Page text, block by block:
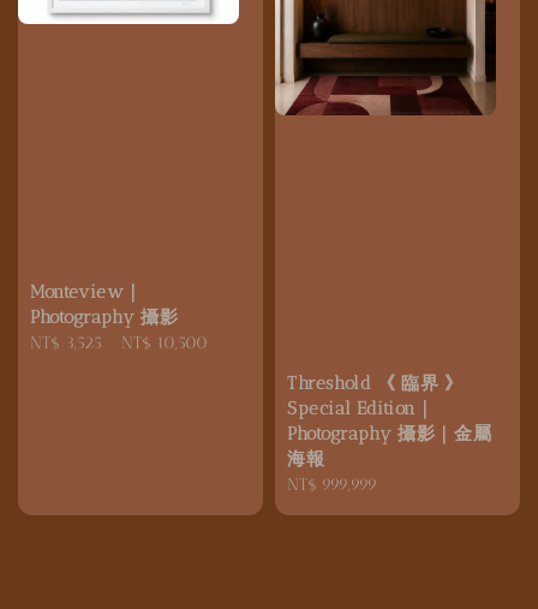
Monteview｜
Photography 攝影
Regular
NT$ 3,525 NT$ 10,500
Threshold 《 臨界 》
Special Edition｜
Photography 攝影｜金屬
海報
Regular
NT$ 999,999